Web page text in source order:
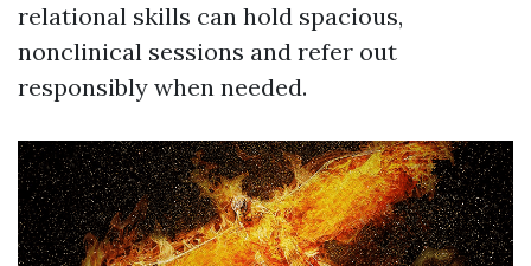
relational skills can hold spacious,
nonclinical sessions and refer out
responsibly when needed.